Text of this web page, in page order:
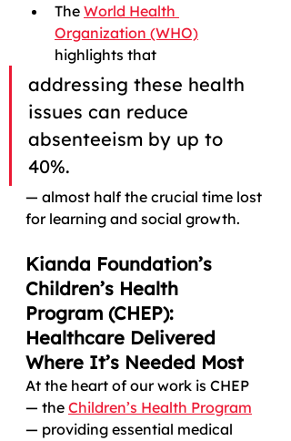
The World Health
Organization (WHO)
highlights that
addressing these health
issues can reduce
absenteeism by up to
40%.
— almost half the crucial time lost
for learning and social growth.
Kianda Foundation’s
Children’s Health
Program (CHEP):
Healthcare Delivered
Where It’s Needed Most
At the heart of our work is CHEP
— the Children’s Health Program
— providing essential medical